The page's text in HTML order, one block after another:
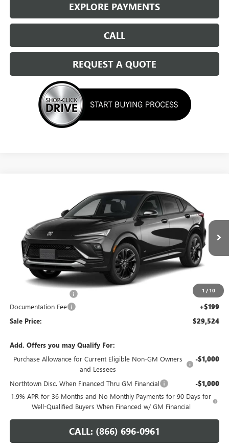
EXPLORE PAYMENTS
CALL
REQUEST A QUOTE
1 / 10
BUICK ENVISTASPORT TOURING
KL47LBEP7TB239670Stock:14865
In Stock Ext. Int.
$29,524
SALE PRICE
Less
MSRP:
-$1,250
Documentation Fee +$199
Sale Price: $29,524
Add. Offers you may Qualify For:
Purchase Allowance for Current Eligible Non-GM Owners
and Lessees
-$1,000
Northtown Disc. When Financed Thru GM Financial -$1,000
1.9% APR for 36 Months and No Monthly Payments for 90 Days for
Well-Qualified Buyers When Financed w/ GM Financial
CALL: (866) 696-0961